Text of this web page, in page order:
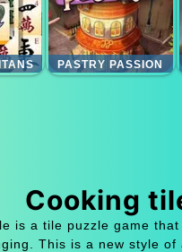
PASTRY PASSION
Cooking
is a tile puzzle game
This is a new style of